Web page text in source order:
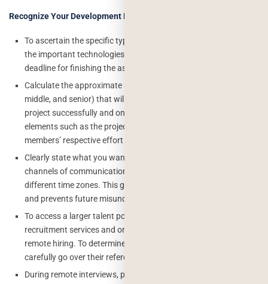
Recognize Your Development Needs Clearly
To ascertain the specific type of knowledge required, identify
the important technologies for your project. Establish a
deadline for finishing the assignment as well.
Calculate the approximate number of remote developers (junior,
middle, and senior) that will be required to complete your
project successfully and on schedule. Take into account
elements such as the project’s complexity and the team
members’ respective effort distribution.
Clearly state what you want from remote work, including the
channels of communication, availability, and compatibility with
different time zones. This guarantees effective communication
and prevents future misunderstandings.
To access a larger talent pool, make use of talent tech
recruitment services and online platforms that specialize in
remote hiring. To determine a candidate’s fit for your project,
carefully go over their references, portfolios, and profiles.
During remote interviews, pay attention to a candidate’s